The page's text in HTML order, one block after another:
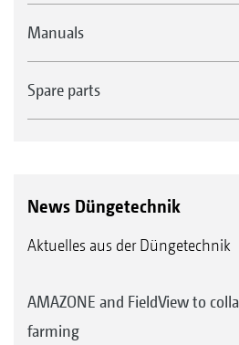
Manuals
Spare parts
News Düngetechnik
Aktuelles aus der Düngetechnik
AMAZONE and FieldView to
farming